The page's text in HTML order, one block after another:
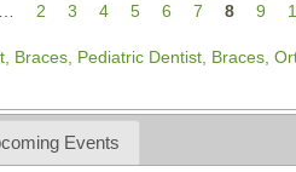
2 3 4 5 6 7 8 9
Events